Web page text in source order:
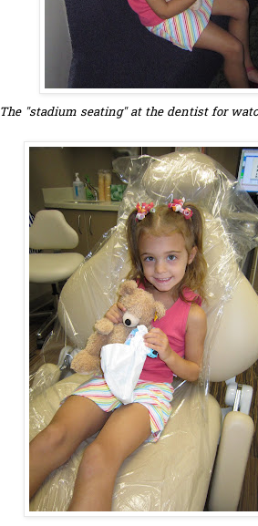
The "stadium seating" at the dentist for